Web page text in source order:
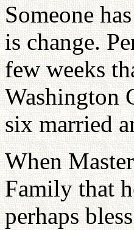
Someone
is change.
few weeks
Washington
six married
When
Family that
perhaps